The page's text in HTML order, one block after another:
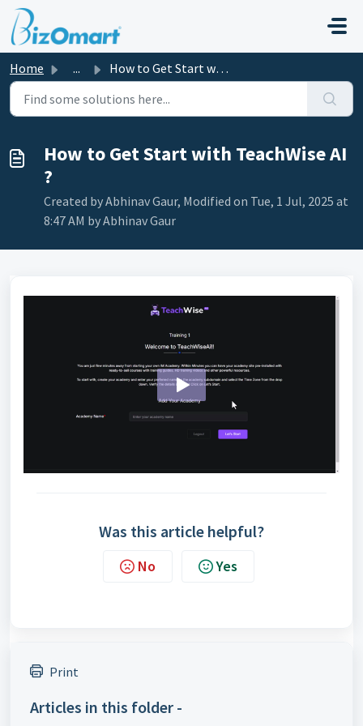
Skip to main content
Home ... How to Get Start with TeachWise AI ?
How to Get Start with TeachWise AI
?
Created by Abhinav Gaur, Modified on Tue, 1 Jul, 2025 at
8:47 AM by Abhinav Gaur
Was this article helpful?
No Yes
Print
Articles in this folder -